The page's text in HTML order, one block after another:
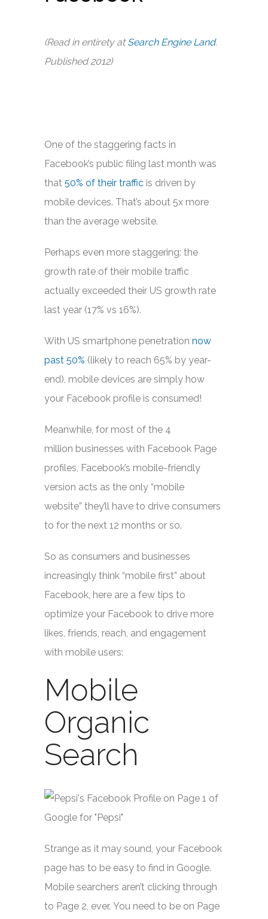
(Read in entirety atSearch Engine Land.
Published 2012)
One of the staggering facts in
Facebook’s public filing last month was
that 50% of their traffic is driven by
mobile devices. That’s about 5x more
than the average website.
Perhaps even more staggering: the
growth rate of their mobile traffic
actually exceeded their US growth rate
last year (17% vs 16%).
With US smartphone penetration now
past 50% (likely to reach 65% by year-
end), mobile devices are simply how
your Facebook profile is consumed!
Meanwhile, for most of the 4
million businesses with Facebook Page
profiles, Facebook’s mobile-friendly
version acts as the only “mobile
website” they’ll have to drive consumers
to for the next 12 months or so.
So as consumers and businesses
increasingly think “mobile first” about
Facebook, here are a few tips to
optimize your Facebook to drive more
likes, friends, reach, and engagement
with mobile users:
Mobile
Organic
Search
Strange as it may sound, your Facebook
page has to be easy to find in Google.
Mobile searchers aren’t clicking through
to Page 2, ever. You need to be on Page